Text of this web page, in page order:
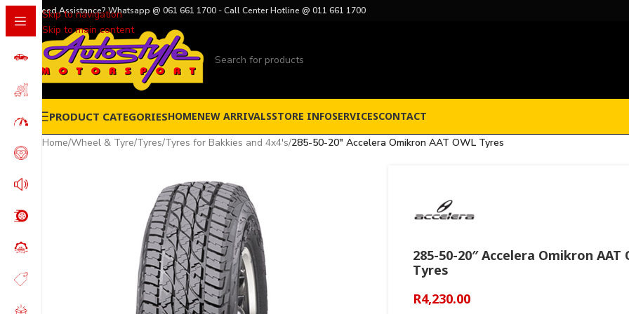
Skip to navigation
Skip to main content
Need Assistance? Whatsapp @ 061 661 1700 - Call Center Hotline @ 011 661 1700
PRODUCT CATEGORIESHOMENEW ARRIVALSSTORE INFOSERVICESCONTACT
Home/Wheel & Tyre/Tyres/Tyres for Bakkies and 4x4's/285-50-20″ Accelera Omikron AAT OWL Tyres
285-50-20″ Accelera Omikron AAT
Tyres
R4,230.00